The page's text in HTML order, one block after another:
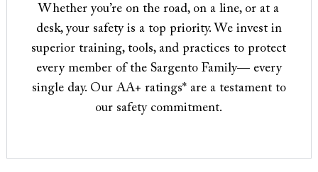
Whether you’re on the road, on a line, or at a
desk, your safety is a top priority. We invest in
superior training, tools, and practices to protect
every member of the Sargento Family— every
single day. Our AA+ ratings* are a testament to
our safety commitment.